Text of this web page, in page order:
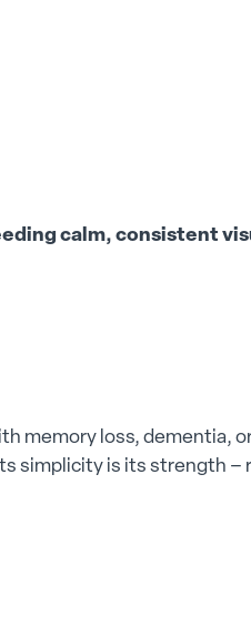
calm, consistent
memory loss, dementia,
simplicity is its strength –